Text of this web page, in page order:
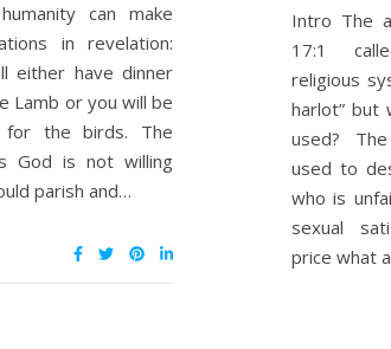
can make
in revelation:
either have dinner
Lamb or you will be
for the birds. The
God is not willing
parish and…
Intro The
17:1
religious
harlot” but
used?
used to
who is
sexual
price what